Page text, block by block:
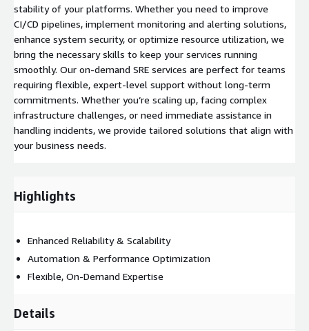
stability of your platforms. Whether you need to improve
CI/CD pipelines, implement monitoring and alerting solutions,
enhance system security, or optimize resource utilization, we
bring the necessary skills to keep your services running
smoothly. Our on-demand SRE services are perfect for teams
requiring flexible, expert-level support without long-term
commitments. Whether you’re scaling up, facing complex
infrastructure challenges, or need immediate assistance in
handling incidents, we provide tailored solutions that align with
your business needs.
Highlights
Enhanced Reliability & Scalability
Automation & Performance Optimization
Flexible, On-Demand Expertise
Details